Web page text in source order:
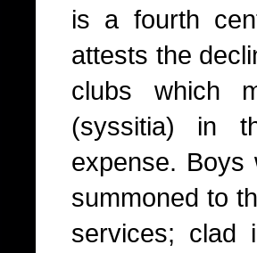
is a fourth
attests the
clubs which
(syssitia) in
expense. Boys
summoned to
services; clad